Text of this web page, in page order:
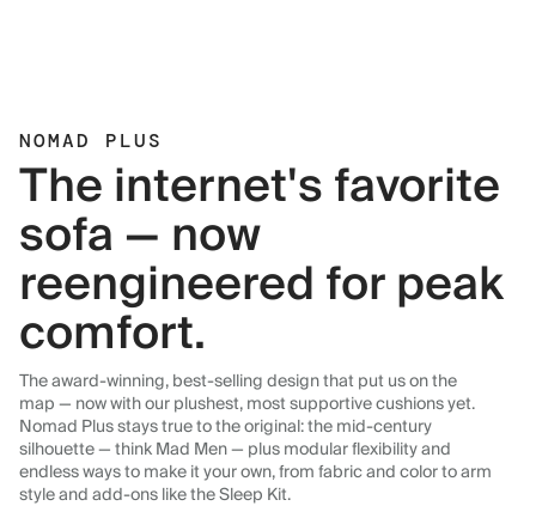
NOMAD PLUS
The internet's favorite
sofa — now
reengineered for peak
comfort.
The award-winning, best-selling design that put us on the
map — now with our plushest, most supportive cushions yet.
Nomad Plus stays true to the original: the mid-century
silhouette — think Mad Men — plus modular flexibility and
endless ways to make it your own, from fabric and color to arm
style and add-ons like the Sleep Kit.